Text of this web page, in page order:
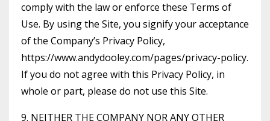
comply with the law or enforce these Terms of
Use. By using the Site, you signify your acceptance
of the Company’s Privacy Policy,
https://www.andydooley.com/pages/privacy-policy.
If you do not agree with this Privacy Policy, in
whole or part, please do not use this Site.
9. NEITHER THE COMPANY NOR ANY OTHER